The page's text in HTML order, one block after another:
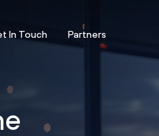
In Touch Partners